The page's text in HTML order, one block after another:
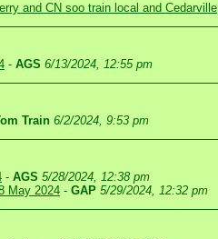
and CN soo train local and Cedarville
- AGS 6/13/2024, 12:55 pm
Train 6/2/2024, 9:53 pm
- AGS 5/28/2024, 12:38 pm
May 2024 - GAP 5/29/2024, 12:32 pm